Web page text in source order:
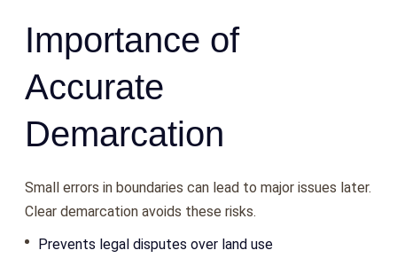
Importance of
Accurate
Demarcation
Small errors in boundaries can lead to major issues later.
Clear demarcation avoids these risks.
Prevents legal disputes over land use